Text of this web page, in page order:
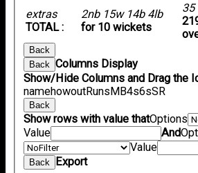
extras
TOTAL :
2nb 15w 14b 4lb
for 10 wickets
35
Back
Back
Columns Display
Show/Hide Columns and Drag the
namehowoutRunsMB4s6sSR
Back
Show rows with value thatOptions
Value
And
Value
Back Export